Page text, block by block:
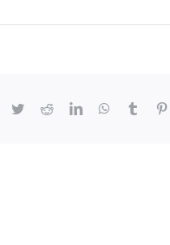
Facebook
TwitterRedditLinkedInWhatsApp
Tumblr